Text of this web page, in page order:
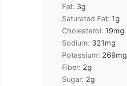
Fat: 3g
Saturated Fat: 1g
Cholesterol: 19mg
Sodium: 321mg
Potassium: 269mg
Fiber: 2g
Sugar: 2g